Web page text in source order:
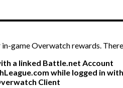
game Overwatch rewards.
a linked Battle.net Account
while logged in
Client